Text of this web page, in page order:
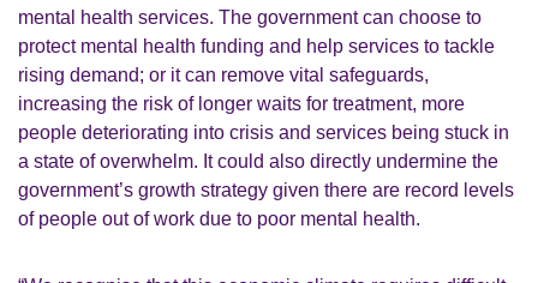
mental health services. The government can choose to
protect mental health funding and help services to tackle
rising demand; or it can remove vital safeguards,
increasing the risk of longer waits for treatment, more
people deteriorating into crisis and services being stuck in
a state of overwhelm. It could also directly undermine the
government’s growth strategy given there are record levels
of people out of work due to poor mental health.